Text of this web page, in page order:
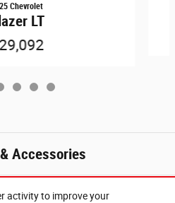
activity to improve your
Chevrolet
LT
Accessories